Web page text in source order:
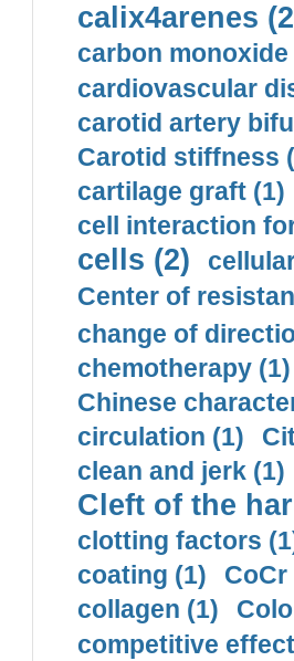
calix4arenes
carbon monoxide
cardiovascular
carotid artery
Carotid stiffness
cartilage graft (1)
cell interaction
cells (2)
Center of
change of
chemotherapy (1)
Chinese
circulation (1)
clean and jerk (1)
Cleft of the
clotting factors
coating (1)
collagen (1)
competitive